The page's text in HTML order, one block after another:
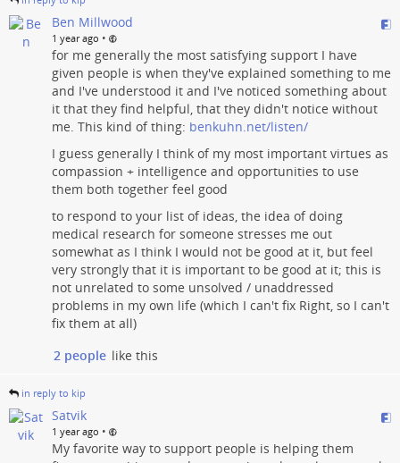
Ben Millwood
1 year ago •
for me generally the most satisfying support I have
given people is when they've explained something to me
and I've understood it and I've noticed something about
it that they find helpful, that they didn't notice without
me. This kind of thing: benkuhn.net/listen/
I guess generally I think of my most important virtues as
compassion + intelligence and opportunities to use
them both together feel good
to respond to your list of ideas, the idea of doing
medical research for someone stresses me out
somewhat as I think I would not be good at it, but feel
very strongly that it is important to be good at it; this is
not unrelated to some unsolved / unaddressed
problems in my own life (which I can't fix Right, so I can't
fix them at all)
2 people like this
in reply to kip
Satvik
1 year ago •
My favorite way to support people is helping them